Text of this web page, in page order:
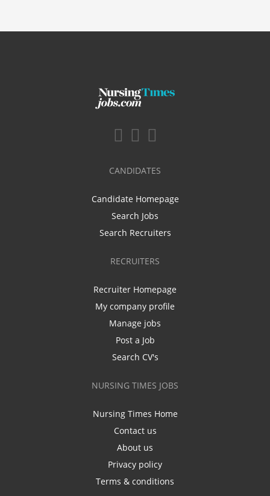
CANDIDATES
Candidate Homepage
Search Jobs
Search Recruiters
RECRUITERS
Recruiter Homepage
My company profile
Manage jobs
Post a Job
Search CV's
NURSING TIMES JOBS
Nursing Times Home
Contact us
About us
Privacy policy
Terms & conditions